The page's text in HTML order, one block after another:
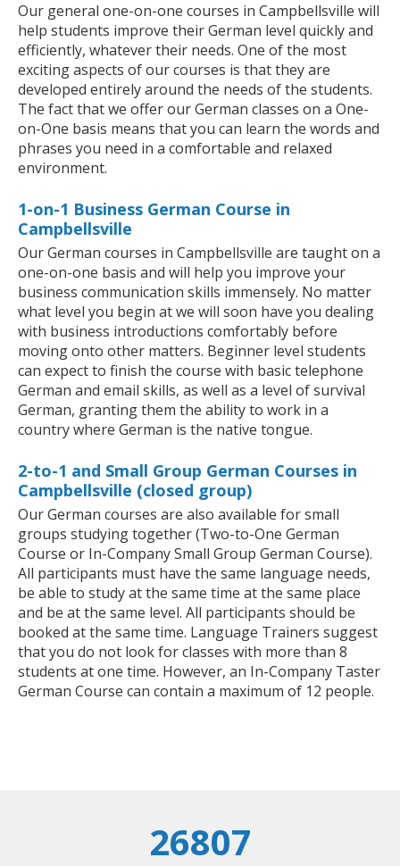
Our general one-on-one courses in Campbellsville will
help students improve their German level quickly and
efficiently, whatever their needs. One of the most
exciting aspects of our courses is that they are
developed entirely around the needs of the students.
The fact that we offer our German classes on a One-
on-One basis means that you can learn the words and
phrases you need in a comfortable and relaxed
environment.
1-on-1 Business German Course in
Campbellsville
Our German courses in Campbellsville are taught on a
one-on-one basis and will help you improve your
business communication skills immensely. No matter
what level you begin at we will soon have you dealing
with business introductions comfortably before
moving onto other matters. Beginner level students
can expect to finish the course with basic telephone
German and email skills, as well as a level of survival
German, granting them the ability to work in a
country where German is the native tongue.
2-to-1 and Small Group German Courses in
Campbellsville (closed group)
Our German courses are also available for small
groups studying together (Two-to-One German
Course or In-Company Small Group German Course).
All participants must have the same language needs,
be able to study at the same time at the same place
and be at the same level. All participants should be
booked at the same time. Language Trainers suggest
that you do not look for classes with more than 8
students at one time. However, an In-Company Taster
German Course can contain a maximum of 12 people.
26807